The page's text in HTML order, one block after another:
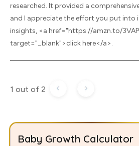
researched. It provided a
and I appreciate the effort you put into
insights, <a href="https://amzn.to/
target="_blank">click here</a>.
1 out of 2
Baby Growth Calculator